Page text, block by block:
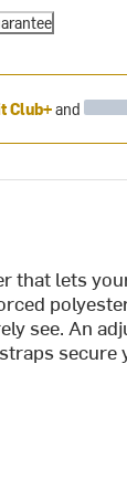
Club+and
that lets
see. An
secure